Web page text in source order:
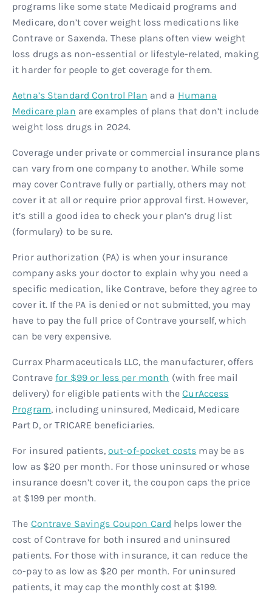
programs like some state Medicaid programs and
Medicare, don’t cover weight loss medications like
Contrave or Saxenda. These plans often view weight
loss drugs as non-essential or lifestyle-related, making
it harder for people to get coverage for them.
Aetna’s Standard Control Plan and a Humana
Medicare plan are examples of plans that don’t include
weight loss drugs in 2024.
Coverage under private or commercial insurance plans
can vary from one company to another. While some
may cover Contrave fully or partially, others may not
cover it at all or require prior approval first. However,
it’s still a good idea to check your plan’s drug list
(formulary) to be sure.
Prior authorization (PA) is when your insurance
company asks your doctor to explain why you need a
specific medication, like Contrave, before they agree to
cover it. If the PA is denied or not submitted, you may
have to pay the full price of Contrave yourself, which
can be very expensive.
Currax Pharmaceuticals LLC, the manufacturer, offers
Contravefor $99 or less per month (with free mail
delivery) for eligible patients with theCurAccess
Program, including uninsured, Medicaid, Medicare
Part D, or TRICARE beneficiaries.
For insured patients, out-of-pocket costs may be as
low as $20 per month. For those uninsured or whose
insurance doesn’t cover it, the coupon caps the price
at $199 per month.
The Contrave Savings Coupon Card helps lower the
cost of Contrave for both insured and uninsured
patients. For those with insurance, it can reduce the
co-pay to as low as $20 per month. For uninsured
patients, it may cap the monthly cost at $199.